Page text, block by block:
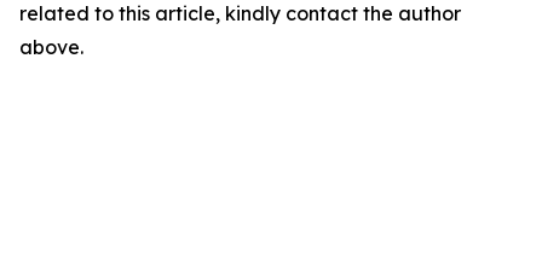
related to this article, kindly contact the author
above.